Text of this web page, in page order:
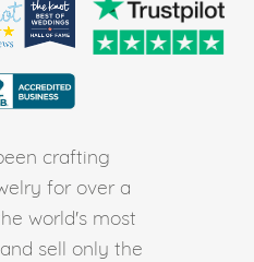
crafting
for over a
world's most
sell only the